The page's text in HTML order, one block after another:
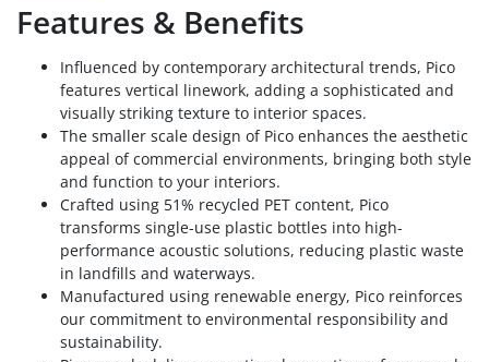
Features & Benefits
Influenced by contemporary architectural trends, Pico
features vertical linework, adding a sophisticated and
visually striking texture to interior spaces.
The smaller scale design of Pico enhances the aesthetic
appeal of commercial environments, bringing both style
and function to your interiors.
Crafted using 51% recycled PET content, Pico
transforms single-use plastic bottles into high-
performance acoustic solutions, reducing plastic waste
in landfills and waterways.
Manufactured using renewable energy, Pico reinforces
our commitment to environmental responsibility and
sustainability.